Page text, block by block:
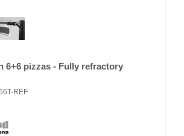
6+6 pizzas - Fully refractory
REF